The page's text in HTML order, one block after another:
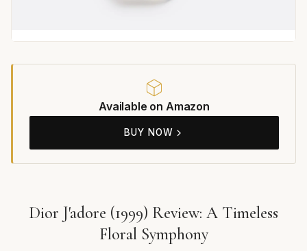
Available on Amazon
BUY NOW
Dior J'adore (1999) Review: A Timeless
Floral Symphony